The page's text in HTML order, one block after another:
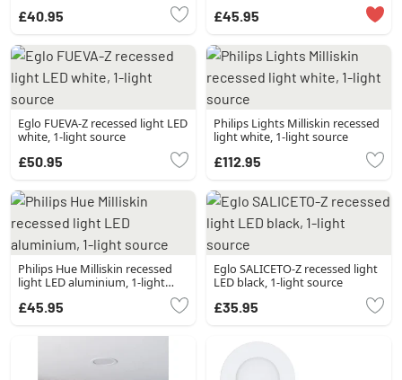
£40.95 £45.95
Eglo FUEVA-Z recessed light LED
white, 1-light source
£50.95
Philips Lights Milliskin recessed
light white, 1-light source
£112.95
Philips Hue Milliskin recessed
light LED aluminium, 1-light
£45.95
Eglo SALICETO-Z recessed light
LED black, 1-light source
£35.95